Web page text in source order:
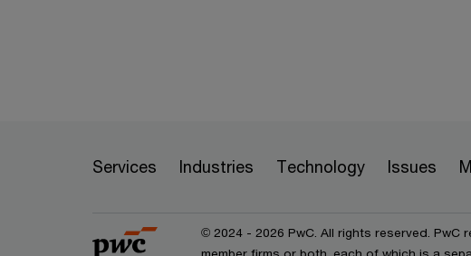
Services Industries Technology Issues
© 2024 - 2026 PwC. All rights reserved.